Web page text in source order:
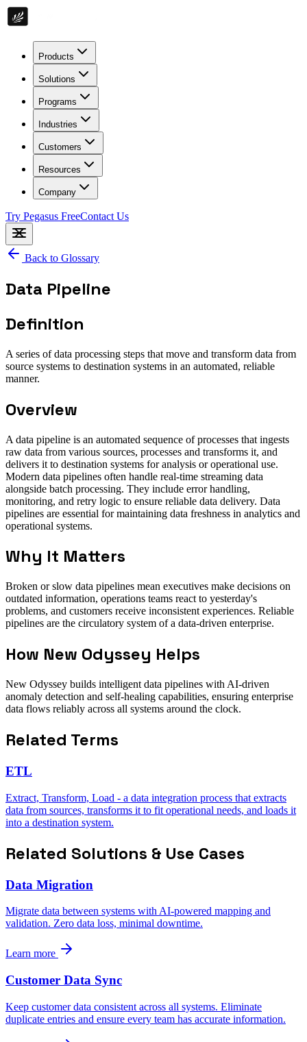
Products
Solutions
Programs
Industries
Customers
Resources
Company
Try Pegasus FreeContact Us
Back to Glossary
Data Pipeline
Definition
A series of data processing steps that move and transform data from
source systems to destination systems in an automated, reliable
manner.
Overview
A data pipeline is an automated sequence of processes that ingests
raw data from various sources, processes and transforms it, and
delivers it to destination systems for analysis or operational use.
Modern data pipelines often handle real-time streaming data
alongside batch processing. They include error handling,
monitoring, and retry logic to ensure reliable data delivery. Data
pipelines are essential for maintaining data freshness in analytics and
operational systems.
Why It Matters
Broken or slow data pipelines mean executives make decisions on
outdated information, operations teams react to yesterday's
problems, and customers receive inconsistent experiences. Reliable
pipelines are the circulatory system of a data-driven enterprise.
How New Odyssey Helps
New Odyssey builds intelligent data pipelines with AI-driven
anomaly detection and self-healing capabilities, ensuring enterprise
data flows reliably across all systems around the clock.
Related Terms
ETL
Extract, Transform, Load - a data integration process that extracts
data from sources, transforms it to fit operational needs, and loads it
into a destination system.
Related Solutions & Use Cases
Data Migration
Migrate data between systems with AI-powered mapping and
validation. Zero data loss, minimal downtime.
Learn more
Customer Data Sync
Keep customer data consistent across all systems. Eliminate
duplicate entries and ensure every team has accurate information.